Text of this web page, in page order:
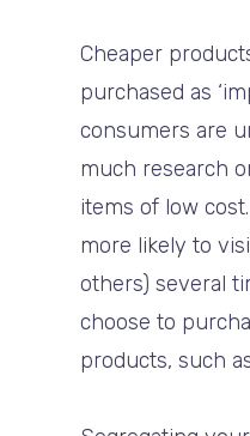
Cheaper
purchased as
consumers are
much research
items of low
more likely to
others) several
choose to
products, such